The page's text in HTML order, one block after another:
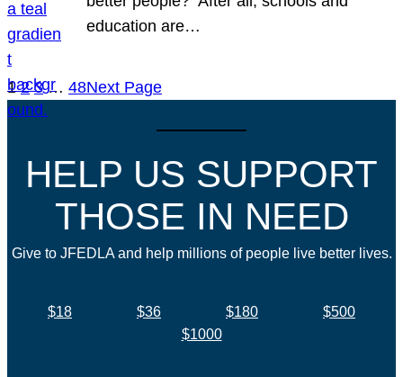
education are…
1 2 3 … 48Next Page
HELP US SUPPORT
THOSE IN NEED
Give to JFEDLA and help millions of people live better lives.
$18 $36 $180
$500
$1000